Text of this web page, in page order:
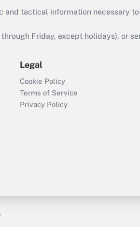
tactical information necessary
Friday, except holidays), or
Legal
Cookie Policy
Terms of Service
Privacy Policy